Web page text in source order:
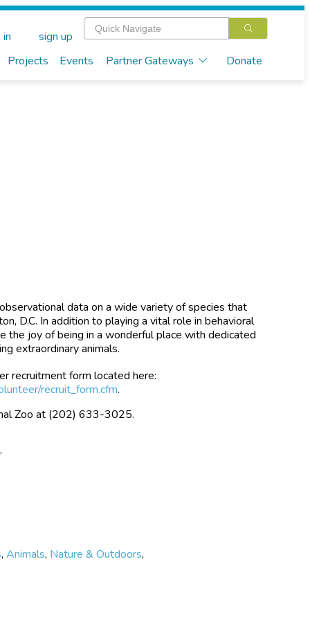
Projects Events Partner Gateways Donate
sign up
data on a wide variety of species that
D.C. In addition to playing a vital role in behavioral
the joy of being in a wonderful place with dedicated
extraordinary animals.
recruitment form located here:
recruit_form.cfm.
Zoo at (202) 633-3025.
,
,Animals, Nature & Outdoors,